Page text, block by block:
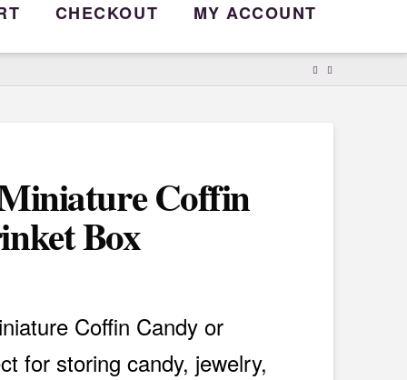
CHECKOUT MY ACCOUNT
Coffin
Box
Coffin Candy or
for storing candy, jewelry,